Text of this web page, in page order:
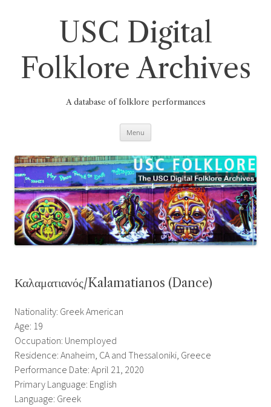
USC Digital
Folklore Archives
A database of folklore performances
Menu
Καλαματιανός/Kalamatianos (Dance)
Nationality: Greek American
Age: 19
Occupation: Unemployed
Residence: Anaheim, CA and Thessaloniki, Greece
Performance Date: April 21, 2020
Primary Language: English
Language: Greek